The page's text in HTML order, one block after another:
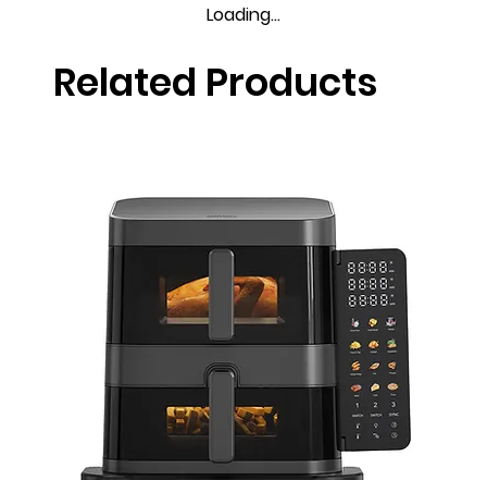
Loading…
Related Products